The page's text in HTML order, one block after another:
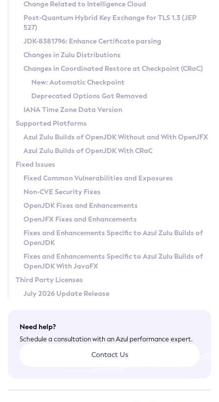
Supported (Zulu SA) on Linux
DEB
RPM
APK
Docker
Chainguard Docker
Free Distribution (Zulu CA) on Linux
DEB
RPM
APK
TAR.GZ
Docker
Paketo Buildpacks
Installing on Windows
Installing on macOS
Using SDKMAN! on Linux and macOS
Using Azul Metadata API
Updating Azul Zulu
Uninstalling Azul Zulu
Windows
macOS
Linux
Other Distributions
Managing Multiple Azul Zulu Versions
Windows
macOS
Linux
CVE and Version Search
CVE Search Tool
CVE History Tool
Version Search Tool
Commercial Compatibility Kit
IcedTea-Web
About IcedTea-Web
Release Notes
Download and Installation
How to Use IcedTea-Web
How to Use Deployment Ruleset
Configuration Options
Detailed Info
Versioning and Naming Conventions
Configuring Security Providers
Migrating Discovery to Metadata API
Timezone Updater
Incubator and Preview Features
Using Java Flight Recorder
FIPS integration in Zulu
Coordinated Restore at Checkpoint
(CRaC)
GC Log Analyzer
Azul Mission Control
Legal Notice
Privacy Policy
Legal
Terms of Use
Change Related to Intelligence Cloud
Post-Quantum Hybrid Key Exchange for TLS 1.3 (JEP
527)
JDK-8381796: Enhance Certificate parsing
Changes in Zulu Distributions
Changes in Coordinated Restore at Checkpoint (CRaC)
New: Automatic Checkpoint
Deprecated Options Got Removed
IANA Time Zone Data Version
Supported Platforms
Azul Zulu Builds of OpenJDK Without and With OpenJFX
Azul Zulu Builds of OpenJDK With CRaC
Fixed Issues
Fixed Common Vulnerabilities and Exposures
Non-CVE Security Fixes
OpenJDK Fixes and Enhancements
OpenJFX Fixes and Enhancements
Fixes and Enhancements Specific to Azul Zulu Builds of
OpenJDK
Fixes and Enhancements Specific to Azul Zulu Builds of
OpenJDK With JavaFX
Third Party Licenses
July 2026 Update Release
Need help?
Schedule a consultation with an Azul performance expert.
Contact Us